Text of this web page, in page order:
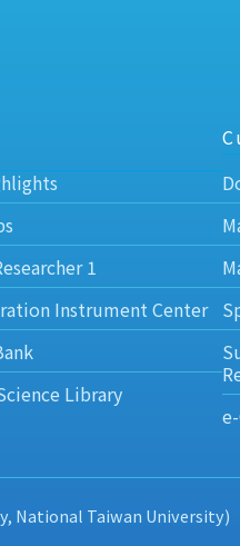
1
Instrument Center
Library
National Taiwan University)